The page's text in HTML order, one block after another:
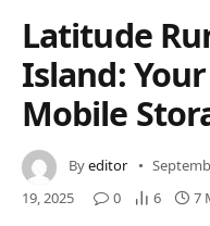
Latitude
Island:
Mobile
Byeditor
19, 2025
0 6 7